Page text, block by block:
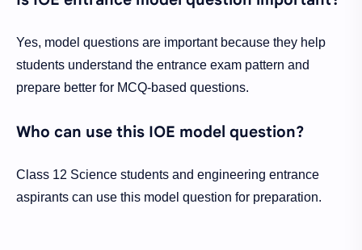
Yes, model questions are important because they help
students understand the entrance exam pattern and
prepare better for MCQ-based questions.
Who can use this IOE model question?
Class 12 Science students and engineering entrance
aspirants can use this model question for preparation.